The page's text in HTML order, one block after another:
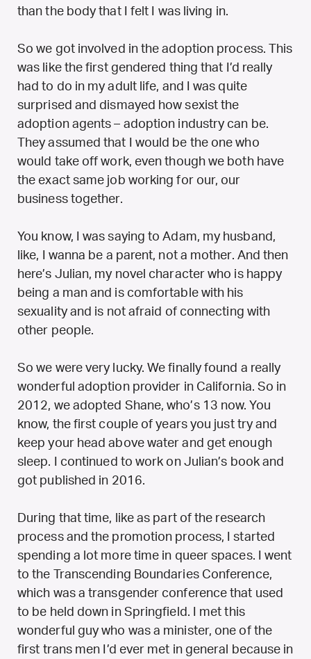
than the body that I felt I was living in.
So we got involved in the adoption process. This
was like the first gendered thing that I’d really
had to do in my adult life, and I was quite
surprised and dismayed how sexist the
adoption agents – adoption industry can be.
They assumed that I would be the one who
would take off work, even though we both have
the exact same job working for our, our
business together.
You know, I was saying to Adam, my husband,
like, I wanna be a parent, not a mother. And then
here’s Julian, my novel character who is happy
being a man and is comfortable with his
sexuality and is not afraid of connecting with
other people.
So we were very lucky. We finally found a really
wonderful adoption provider in California. So in
2012, we adopted Shane, who’s 13 now. You
know, the first couple of years you just try and
keep your head above water and get enough
sleep. I continued to work on Julian’s book and
got published in 2016.
During that time, like as part of the research
process and the promotion process, I started
spending a lot more time in queer spaces. I went
to the Transcending Boundaries Conference,
which was a transgender conference that used
to be held down in Springfield. I met this
wonderful guy who was a minister, one of the
first trans men I’d ever met in general because in